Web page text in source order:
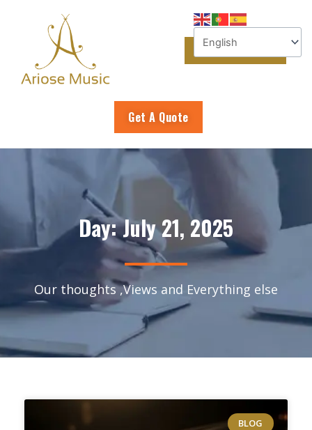
Get A Quote
Day: July 21, 2025
Our thoughts ,Views and Everything else
BLOG